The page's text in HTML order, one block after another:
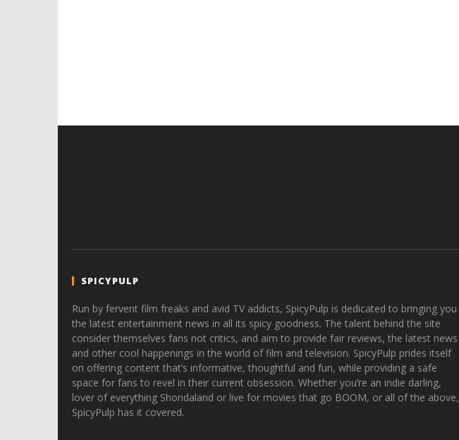
SPICYPULP
Run by fervent film freaks and avid TV addicts, SpicyPulp is dedicated to bringing you
the latest entertainment news in all its spicy goodness. The talent behind the site
consider themselves fans not critics, and aim to provide fair reviews, the latest news
and other cool happenings in the world of film and television. SpicyPulp prides itself
on offering content that’s informative, thoughtful and fun, while providing a safe
space for fans to revel in their current obsession. Whether you’re an indie darling,
lover of everything Shondaland or live for movies that go BOOM, or all of the above,
SpicyPulp has it covered.